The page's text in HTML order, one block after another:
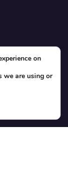
on
we are using or